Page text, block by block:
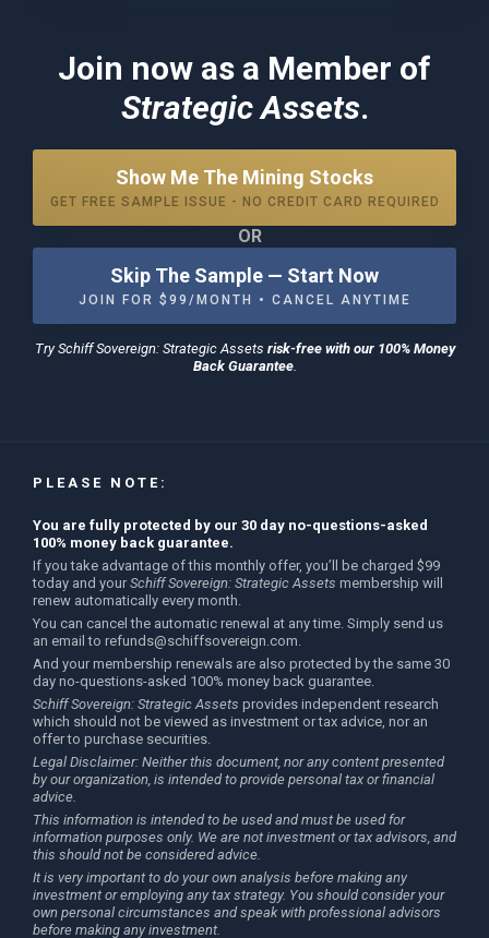
Join now as a Member of
Strategic Assets.
Show Me The Mining Stocks
GET FREE SAMPLE ISSUE - NO CREDIT CARD REQUIRED
OR
Skip The Sample — Start Now
JOIN FOR $99/MONTH • CANCEL ANYTIME
TrySchiff Sovereign: Strategic Assets risk-free with our 100% Money
Back Guarantee.
PLEASE NOTE:
You are fully protected by our 30 day no-questions-asked
100% money back guarantee.
If you take advantage of this monthly offer, you’ll be charged $99
today and yourSchiff Sovereign: Strategic Assets membership will
renew automatically every month.
You can cancel the automatic renewal at any time. Simply send us
an email to refunds@schiffsovereign.com.
And your membership renewals are also protected by the same 30
day no-questions-asked 100% money back guarantee.
Schiff Sovereign: Strategic Assets provides independent research
which should not be viewed as investment or tax advice, nor an
offer to purchase securities.
Legal Disclaimer: Neither this document, nor any content presented
by our organization, is intended to provide personal tax or financial
advice.
This information is intended to be used and must be used for
information purposes only. We are not investment or tax advisors, and
this should not be considered advice.
It is very important to do your own analysis before making any
investment or employing any tax strategy. You should consider your
own personal circumstances and speak with professional advisors
before making any investment.